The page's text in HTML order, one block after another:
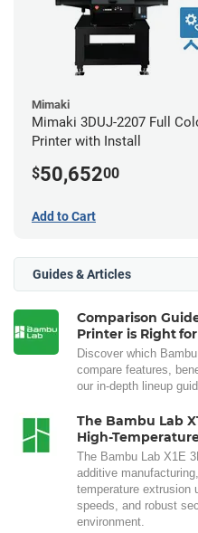
Mimaki
Mimaki 3DUJ-2207 Full
Printer with Install
$50,65200
Add to Cart
Guides & Articles
Comparison
Printer is Right for
Discover which
compare features,
our in-depth lineup
The Bambu Lab
High-
The Bambu Lab X1E
additive
temperature extrusion
speeds, and robust
environment.